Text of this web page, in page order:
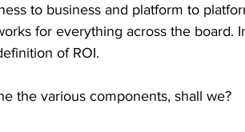
to business and platform to
for everything across the board.
of ROI.
the various components, shall we?